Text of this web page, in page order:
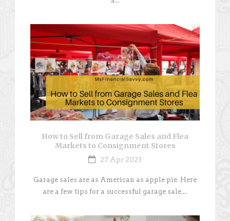
How to Sell from Garage Sales and Flea
Markets to Consignment Stores
27 Apr 2023
Garage sales are as American as apple pie. Here
are a few tips for a successful garage sale....